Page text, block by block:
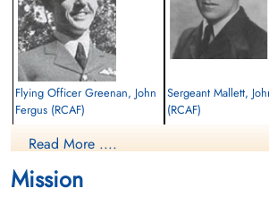
Flying Officer Greenan, John
Fergus (RCAF)
Killed in Action
St John The Baptist Churchyard, Scampton,
Sergeant Mallett,
(RCAF)
Read More ....
Mission